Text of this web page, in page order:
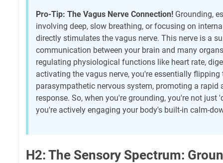
Pro-Tip: The Vagus Nerve Connection! Grounding,
involving deep, slow breathing, or focusing on
directly stimulates the vagus nerve. This nerve is a
communication between your brain and many
regulating physiological functions like heart rate,
activating the vagus nerve, you're essentially
parasympathetic nervous system, promoting a rapid
response. So, when you're grounding, you're not just
you're actively engaging your body's built-in calm-
H2: The Sensory Spectrum: